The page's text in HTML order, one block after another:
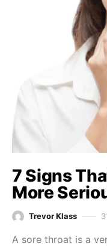
7 Signs
More
Trevor Klass
A sore throat is a